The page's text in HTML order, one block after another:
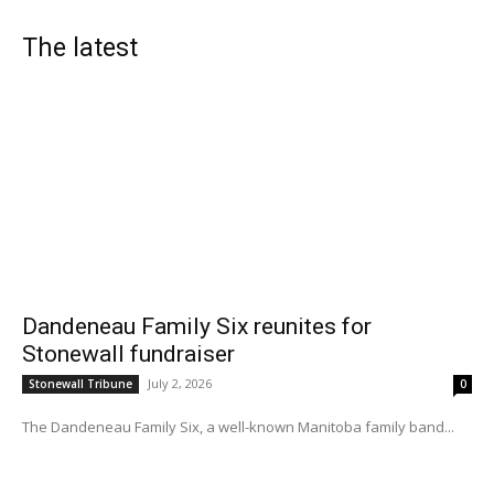
The latest
Dandeneau Family Six reunites for
Stonewall fundraiser
Stonewall Tribune July 2, 2026 0
The Dandeneau Family Six, a well-known Manitoba family band...